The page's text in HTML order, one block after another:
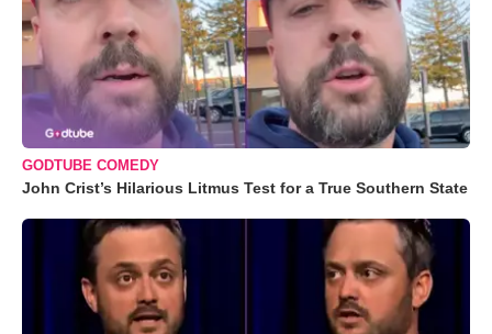
GODTUBE COMEDY
John Crist’s Hilarious Litmus Test for a True Southern State